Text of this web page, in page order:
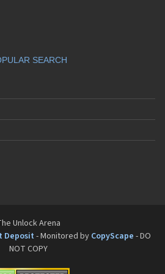
Kitty
SEARCH
Unlock Arena
Deposit - Monitored by CopyScape - DO
NOT COPY